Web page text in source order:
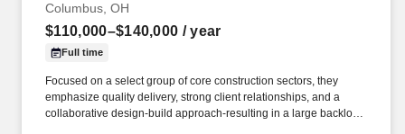
Columbus, OH
$110,000–$140,000 / year
Full time
Focused on a select group of core construction sectors, they
emphasize quality delivery, strong client relationships, and a
collaborative design-build approach-resulting in a large backlog